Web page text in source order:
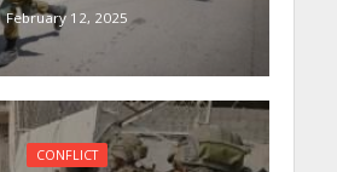
February 12, 2025
CONFLICT